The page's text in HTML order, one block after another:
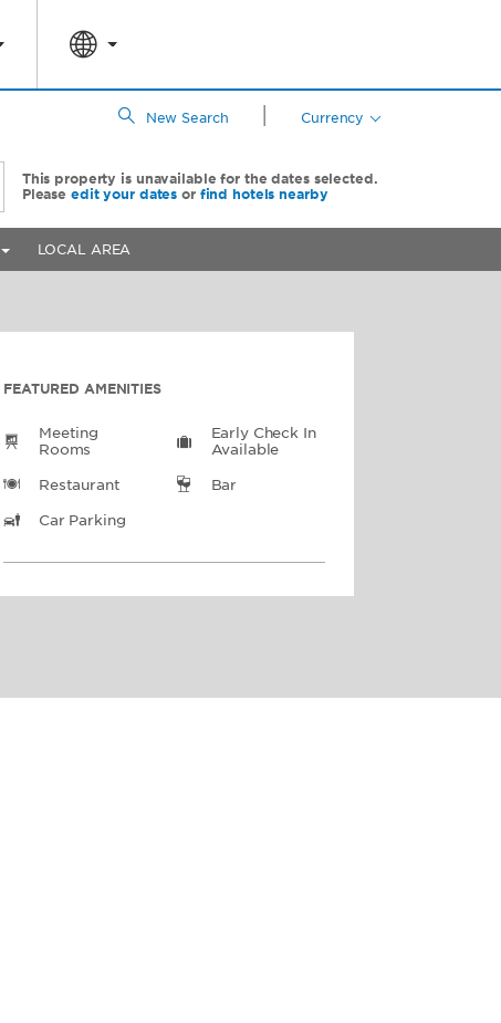
New Search Currency
This property is unavailable for the dates selected.
Please edit your dates or find hotels nearby
LOCAL AREA
FEATURED AMENITIES
Meeting
Rooms
Early Check In
Available
Restaurant Bar
Car Parking